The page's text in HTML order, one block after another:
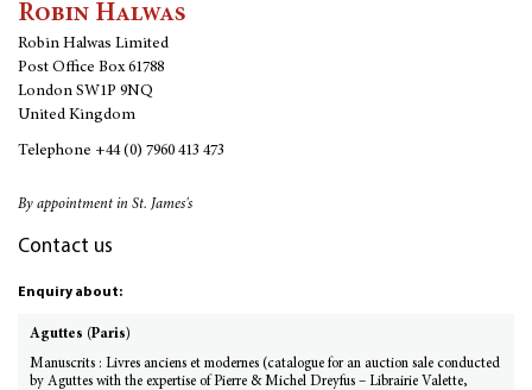
Robin Halwas
Robin Halwas Limited
Post Office Box 61788
London SW1P 9NQ
United Kingdom
Telephone +44 (0) 7960 413 473
By appointment in St. James's
Contact us
Enquiry about:
Aguttes (Paris)
Manuscrits : Livres anciens et modernes (catalogue for an auction sale conducted
by Aguttes with the expertise of Pierre & Michel Dreyfus – Librairie Valette,